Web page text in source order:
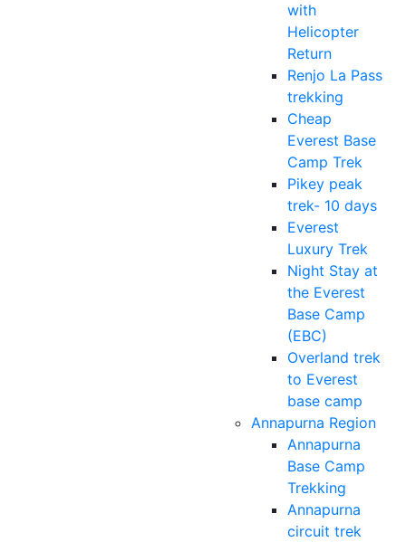
with
Helicopter
Return
Renjo La Pass
trekking
Cheap
Everest Base
Camp Trek
Pikey peak
trek- 10 days
Everest
Luxury Trek
Night Stay at
the Everest
Base Camp
(EBC)
Overland trek
to Everest
base camp
Annapurna Region
Annapurna
Base Camp
Trekking
Annapurna
circuit trek